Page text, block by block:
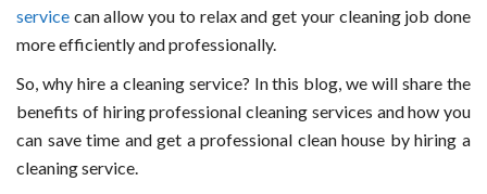
service can allow you to relax and get your cleaning job done
more efficiently and professionally.
So, why hire a cleaning service? In this blog, we will share the
benefits of hiring professional cleaning services and how you
can save time and get a professional clean house by hiring a
cleaning service.